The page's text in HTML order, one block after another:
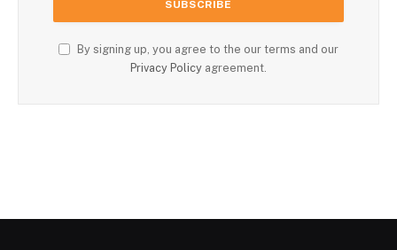
By signing up, you agree to the our terms and our
Privacy Policy agreement.